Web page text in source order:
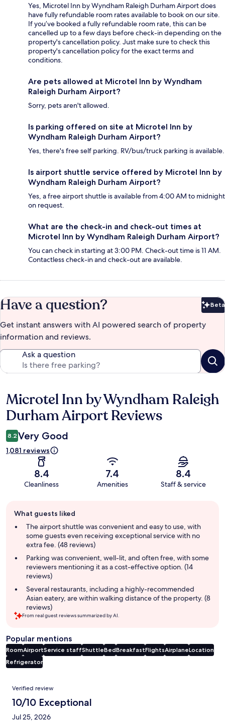
Yes, Microtel Inn by Wyndham Raleigh Durham Airport does
have fully refundable room rates available to book on our site.
If you’ve booked a fully refundable room rate, this can be
cancelled up to a few days before check-in depending on the
property's cancellation policy. Just make sure to check this
property's cancellation policy for the exact terms and
conditions.
Are pets allowed at Microtel Inn by Wyndham
Raleigh Durham Airport?
Sorry, pets aren't allowed.
Is parking offered on site at Microtel Inn by
Wyndham Raleigh Durham Airport?
Yes, there's free self parking. RV/bus/truck parking is available.
Is airport shuttle service offered by Microtel Inn by
Wyndham Raleigh Durham Airport?
Yes, a free airport shuttle is available from 4:00 AM to midnight
on request.
What are the check-in and check-out times at
Microtel Inn by Wyndham Raleigh Durham Airport?
You can check in starting at 3:00 PM. Check-out time is 11 AM.
Contactless check-in and check-out are available.
Have a question? Beta
Get instant answers with AI powered search of property
information and reviews.
Ask a question
Reviews
Microtel Inn by Wyndham Raleigh
Durham Airport Reviews
8.2 Very Good
1,081 reviews
8.4
Cleanliness
7.4
Amenities
8.4
Staff & service
review
summary
What guests liked
The airport shuttle was convenient and easy to use, with
some guests even receiving exceptional service with no
extra fee. (48 reviews)
Parking was convenient, well-lit, and often free, with some
reviewers mentioning it as a cost-effective option. (14
reviews)
Several restaurants, including a highly-recommended
Asian eatery, are within walking distance of the property. (8
reviews)
From real guest reviews summarized by AI.
Popular mentions
RoomAirportService staffShuttleBedBreakfastFlightsAirplaneLocation
Refrigerator
Reviews
Verified review
10/10 Exceptional
Jul 25, 2026